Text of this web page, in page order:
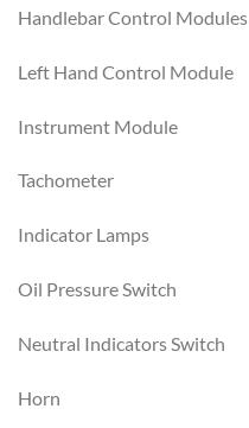
Handlebar Control Modules
Left Hand Control Module
Instrument Module
Tachometer
Indicator Lamps
Oil Pressure Switch
Neutral Indicators Switch
Horn